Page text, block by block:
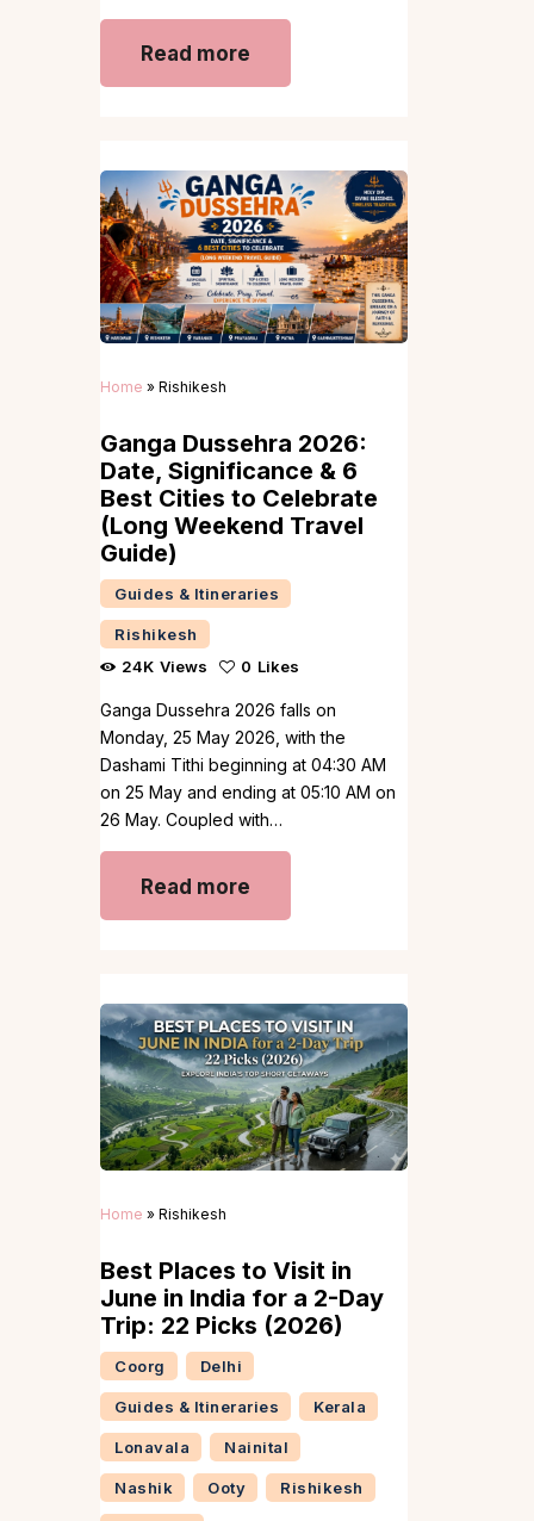
Read more
Home » Rishikesh
Ganga Dussehra 2026:
Date, Significance & 6
Best Cities to Celebrate
(Long Weekend Travel
Guide)
Guides & Itineraries
Rishikesh
24K Views 0 Likes
Ganga Dussehra 2026 falls on
Monday, 25 May 2026, with the
Dashami Tithi beginning at 04:30 AM
on 25 May and ending at 05:10 AM on
26 May. Coupled with…
Read more
Home » Rishikesh
Best Places to Visit in
June in India for a 2-Day
Trip: 22 Picks (2026)
Coorg Delhi
Guides & Itineraries Kerala
Lonavala Nainital
Nashik Ooty Rishikesh